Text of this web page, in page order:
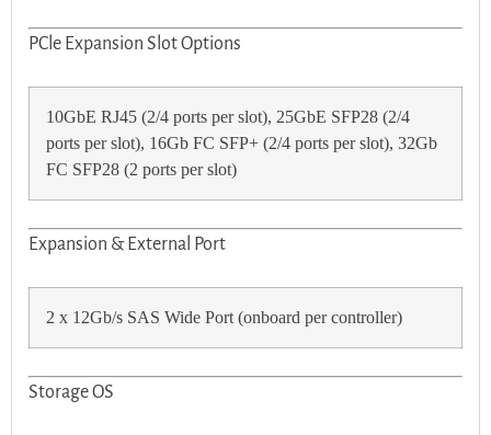
PCle Expansion Slot Options
10GbE RJ45 (2/4 ports per slot), 25GbE SFP28 (2/4
ports per slot), 16Gb FC SFP+ (2/4 ports per slot), 32Gb
FC SFP28 (2 ports per slot)
Expansion & External Port
2 x 12Gb/s SAS Wide Port (onboard per controller)
Storage OS